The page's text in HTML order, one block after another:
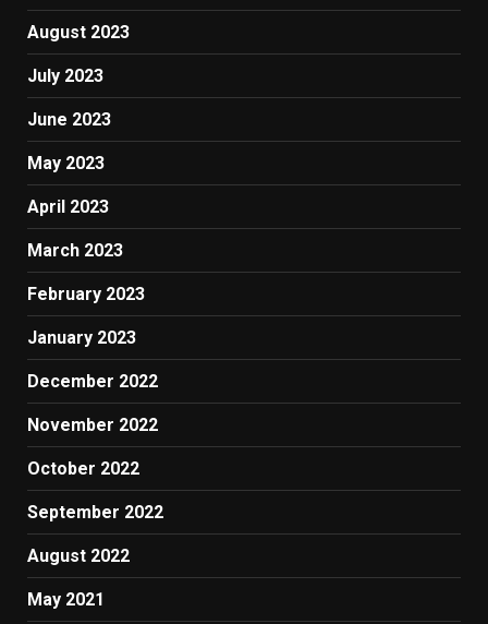
August 2023
July 2023
June 2023
May 2023
April 2023
March 2023
February 2023
January 2023
December 2022
November 2022
October 2022
September 2022
August 2022
May 2021